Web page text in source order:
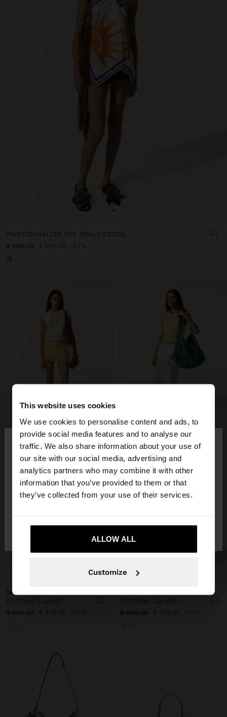
This website uses cookies
We use cookies to personalise content and ads, to
provide social media features and to analyse our
traffic. We also share information about your use of
our site with our social media, advertising and
analytics partners who may combine it with other
information that you’ve provided to them or that
they’ve collected from your use of their services.
ALLOW ALL
Customize
hello ×
You are accessing the site from Mexico. Do you
want to browse our United States website?
+
PRINTED HALTER TOP 100% COTTON
$ 899.00
$ 599.00 33%
New to sale
COTTON T-SHIRT
$ 699.00
$ 499.00 29%
$ 699.00
$ 499.00 29%